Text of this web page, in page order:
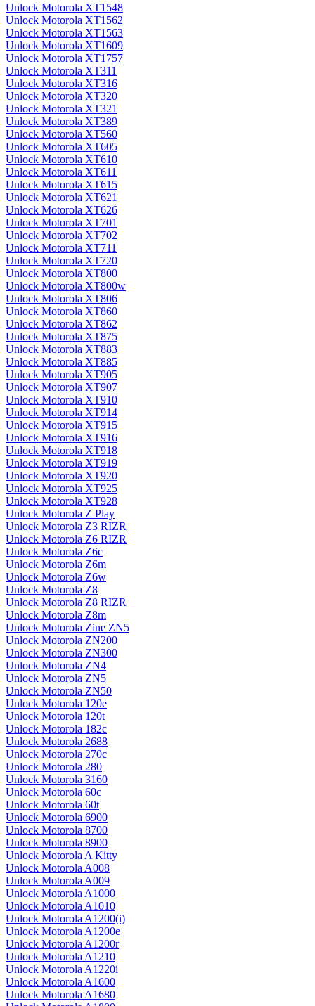
Unlock Motorola XT1548
Unlock Motorola XT1562
Unlock Motorola XT1563
Unlock Motorola XT1609
Unlock Motorola XT1757
Unlock Motorola XT311
Unlock Motorola XT316
Unlock Motorola XT320
Unlock Motorola XT321
Unlock Motorola XT389
Unlock Motorola XT560
Unlock Motorola XT605
Unlock Motorola XT610
Unlock Motorola XT611
Unlock Motorola XT615
Unlock Motorola XT621
Unlock Motorola XT626
Unlock Motorola XT701
Unlock Motorola XT702
Unlock Motorola XT711
Unlock Motorola XT720
Unlock Motorola XT800
Unlock Motorola XT800w
Unlock Motorola XT806
Unlock Motorola XT860
Unlock Motorola XT862
Unlock Motorola XT875
Unlock Motorola XT883
Unlock Motorola XT885
Unlock Motorola XT905
Unlock Motorola XT907
Unlock Motorola XT910
Unlock Motorola XT914
Unlock Motorola XT915
Unlock Motorola XT916
Unlock Motorola XT918
Unlock Motorola XT919
Unlock Motorola XT920
Unlock Motorola XT925
Unlock Motorola XT928
Unlock Motorola Z Play
Unlock Motorola Z3 RIZR
Unlock Motorola Z6 RIZR
Unlock Motorola Z6c
Unlock Motorola Z6m
Unlock Motorola Z6w
Unlock Motorola Z8
Unlock Motorola Z8 RIZR
Unlock Motorola Z8m
Unlock Motorola Zine ZN5
Unlock Motorola ZN200
Unlock Motorola ZN300
Unlock Motorola ZN4
Unlock Motorola ZN5
Unlock Motorola ZN50
Unlock Motorola 120e
Unlock Motorola 120t
Unlock Motorola 182c
Unlock Motorola 2688
Unlock Motorola 270c
Unlock Motorola 280
Unlock Motorola 3160
Unlock Motorola 60c
Unlock Motorola 60t
Unlock Motorola 6900
Unlock Motorola 8700
Unlock Motorola 8900
Unlock Motorola A Kitty
Unlock Motorola A008
Unlock Motorola A009
Unlock Motorola A1000
Unlock Motorola A1010
Unlock Motorola A1200(i)
Unlock Motorola A1200e
Unlock Motorola A1200r
Unlock Motorola A1210
Unlock Motorola A1220i
Unlock Motorola A1600
Unlock Motorola A1680